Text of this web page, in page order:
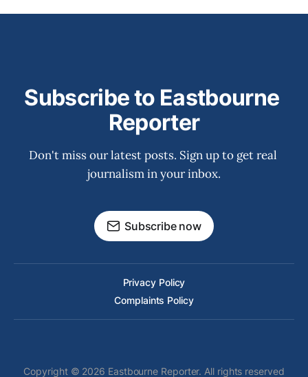
Subscribe to Eastbourne
Reporter
Don't miss our latest posts. Sign up to get real
journalism in your inbox.
Subscribe now
Privacy Policy
Complaints Policy
Copyright © 2026 Eastbourne Reporter. All rights reserved